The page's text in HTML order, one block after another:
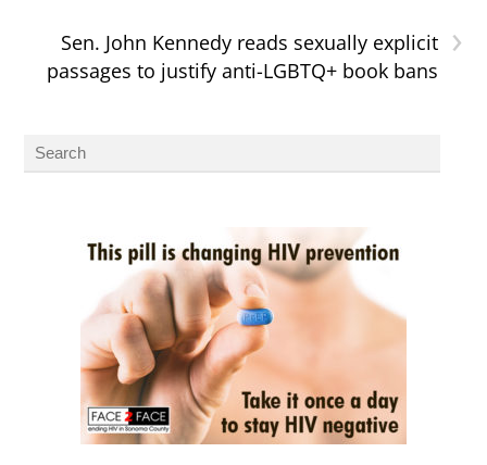
›
Sen. John Kennedy reads sexually explicit
passages to justify anti-LGBTQ+ book bans